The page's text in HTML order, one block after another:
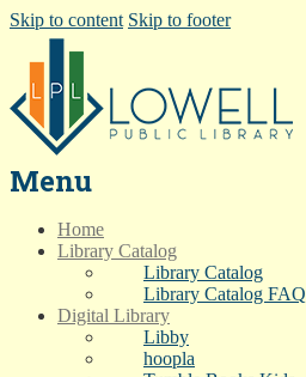
Skip to content Skip to footer
Menu
Home
Library Catalog
Library Catalog
Library Catalog FAQ
Digital Library
Libby
hoopla